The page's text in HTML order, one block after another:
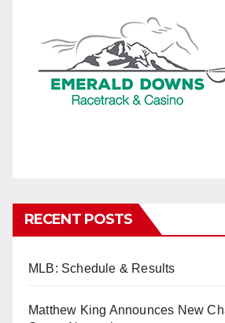
RECENT POSTS
MLB: Schedule & Results
Matthew King Announces New